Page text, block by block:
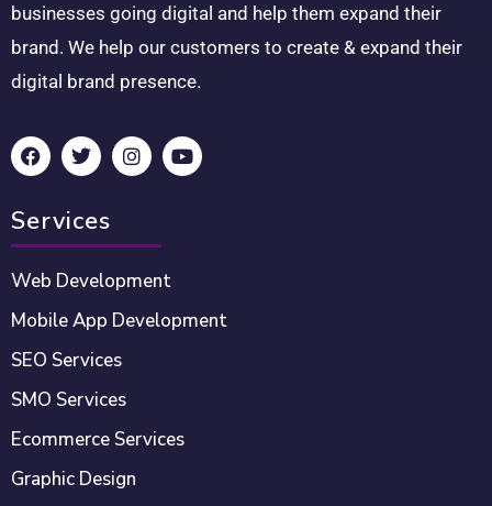
businesses going digital and help them expand their
brand. We help our customers to create & expand their
digital brand presence.
Services
Web Development
Mobile App Development
SEO Services
SMO Services
Ecommerce Services
Graphic Design